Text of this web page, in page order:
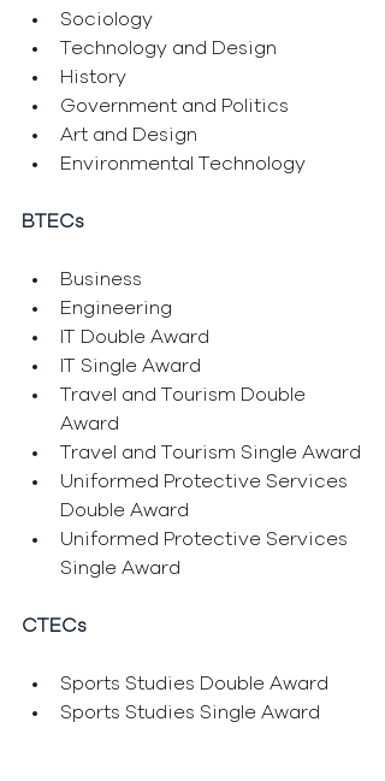
Sociology
Technology and Design
History
Government and Politics
Art and Design
Environmental Technology
BTECs
Business
Engineering
IT Double Award
IT Single Award
Travel and Tourism Double
Award
Travel and Tourism Single Award
Uniformed Protective Services
Double Award
Uniformed Protective Services
Single Award
CTECs
Sports Studies Double Award
Sports Studies Single Award